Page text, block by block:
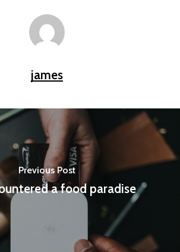
james
Previous Post
a food paradise